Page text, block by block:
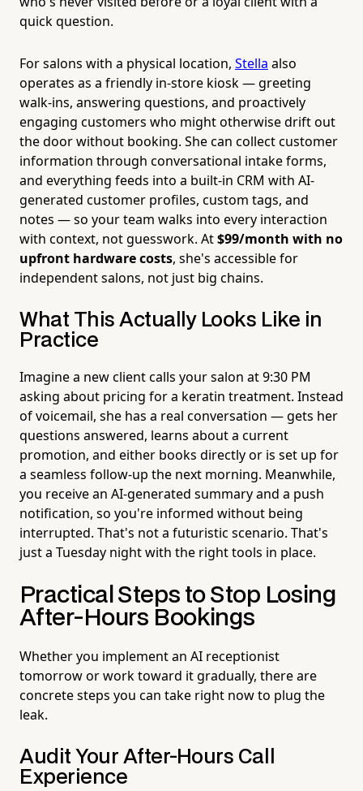
quick question.
For salons with a physical location, Stella also
operates as a friendly in-store kiosk — greeting
walk-ins, answering questions, and proactively
engaging customers who might otherwise drift out
the door without booking. She can collect customer
information through conversational intake forms,
and everything feeds into a built-in CRM with AI-
generated customer profiles, custom tags, and
notes — so your team walks into every interaction
with context, not guesswork. At$99/month with no
upfront hardware costs, she's accessible for
independent salons, not just big chains.
What This Actually Looks Like in
Practice
Imagine a new client calls your salon at 9:30 PM
asking about pricing for a keratin treatment. Instead
of voicemail, she has a real conversation — gets her
questions answered, learns about a current
promotion, and either books directly or is set up for
a seamless follow-up the next morning. Meanwhile,
you receive an AI-generated summary and a push
notification, so you're informed without being
interrupted. That's not a futuristic scenario. That's
just a Tuesday night with the right tools in place.
Practical Steps to Stop Losing
After-Hours Bookings
Whether you implement an AI receptionist
tomorrow or work toward it gradually, there are
concrete steps you can take right now to plug the
leak.
Audit Your After-Hours Call
Experience